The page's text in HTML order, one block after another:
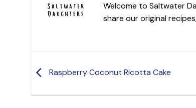
Welcome to Saltwater
share our original
Raspberry Coconut Ricotta Cake